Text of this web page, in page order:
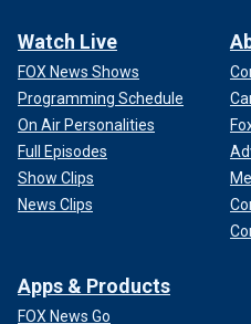
Watch Live
FOX News Shows
Programming Schedule
On Air Personalities
Full Episodes
Show Clips
News Clips
Apps & Products
FOX News Go